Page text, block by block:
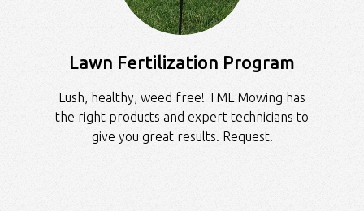
Lawn Fertilization Program
Lush, healthy, weed free! TML Mowing has
the right products and expert technicians to
give you great results. Request.